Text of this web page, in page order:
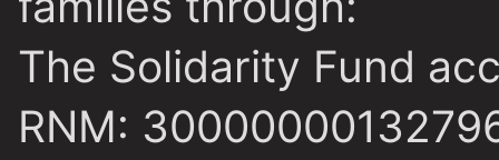
The Solidarity Fund
RNM: